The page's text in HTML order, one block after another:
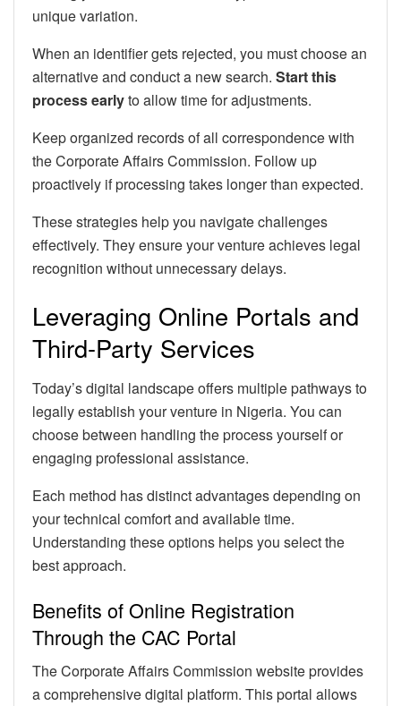
unique variation.
When an identifier gets rejected, you must choose an
alternative and conduct a new search. Start this
process earlyto allow time for adjustments.
Keep organized records of all correspondence with
the Corporate Affairs Commission. Follow up
proactively if processing takes longer than expected.
These strategies help you navigate challenges
effectively. They ensure your venture achieves legal
recognition without unnecessary delays.
Leveraging Online Portals and
Third-Party Services
Today’s digital landscape offers multiple pathways to
legally establish your venture in Nigeria. You can
choose between handling the process yourself or
engaging professional assistance.
Each method has distinct advantages depending on
your technical comfort and available time.
Understanding these options helps you select the
best approach.
Benefits of Online Registration
Through the CAC Portal
The Corporate Affairs Commission website provides
a comprehensive digital platform. This portal allows